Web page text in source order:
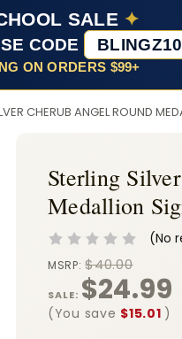
SALE ✦
CODE BLINGZ10
ON ORDERS $99+
CHERUB ANGEL ROUND
Sterling
Medallion
(No
MSRP:$40.00
SALE: $24.99
(You save $15.01 )